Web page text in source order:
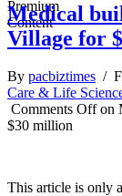
Medical
Village for
By pacbiztimes /
Care & Life
Comments Offon
$30 million
This article is only